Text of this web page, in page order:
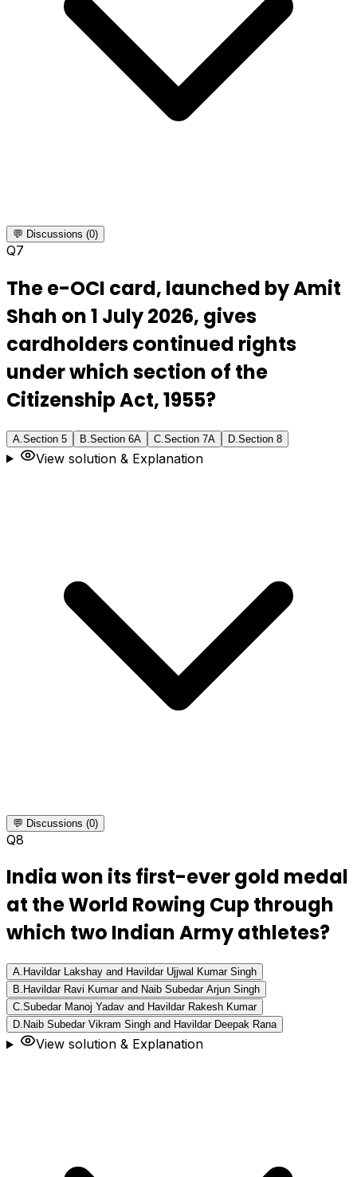
💬 Discussions (0)
Q7
The e-OCI card, launched by Amit
Shah on 1 July 2026, gives
cardholders continued rights
under which section of the
Citizenship Act, 1955?
A Section 5 B Section 6A C Section 7A D Section 8
View solution & Explanation
💬 Discussions (0)
Q8
India won its first-ever gold medal
at the World Rowing Cup through
which two Indian Army athletes?
A. Havildar Lakshay and Havildar Ujjwal Kumar Singh
B. Havildar Ravi Kumar and Naib Subedar Arjun Singh
C.Subedar Manoj Yadav and Havildar Rakesh Kumar
D. Naib Subedar Vikram Singh and Havildar Deepak Rana
View solution & Explanation